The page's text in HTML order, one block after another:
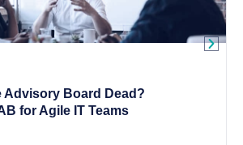
Advisory Board Dead?
for Agile IT Teams